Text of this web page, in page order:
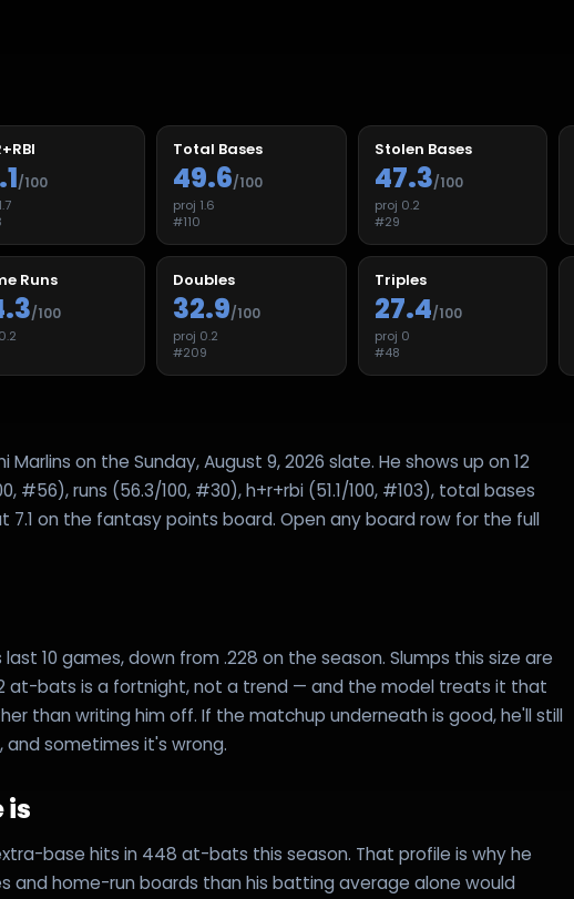
/100
1.7
Total Bases
49.6/100
proj 1.6
#110
Stolen Bases
47.3/100
proj 0.2
#29
Runs
/100
0.2
Doubles
32.9/100
proj 0.2
#209
Triples
27.4/100
proj 0
#48
on the Sunday, August 9, 2026 slate. He shows up on 12
#56), runs (56.3/100, #30), h+r+rbi (51.1/100, #103), total bases
7.1 on the fantasy points board. Open any board row for the full
10 games, down from .228 on the season. Slumps this size are
at-bats is a fortnight, not a trend — and the model treats it that
than writing him off. If the matchup underneath is good, he'll still
and sometimes it's wrong.
is
base hits in 448 at-bats this season. That profile is why he
home-run boards than his batting average alone would